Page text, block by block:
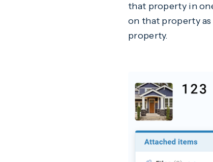
that property in
on that property
property.